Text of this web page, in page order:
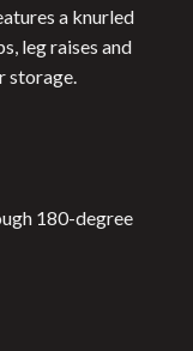
a knurled
leg raises and
storage.
180-degree